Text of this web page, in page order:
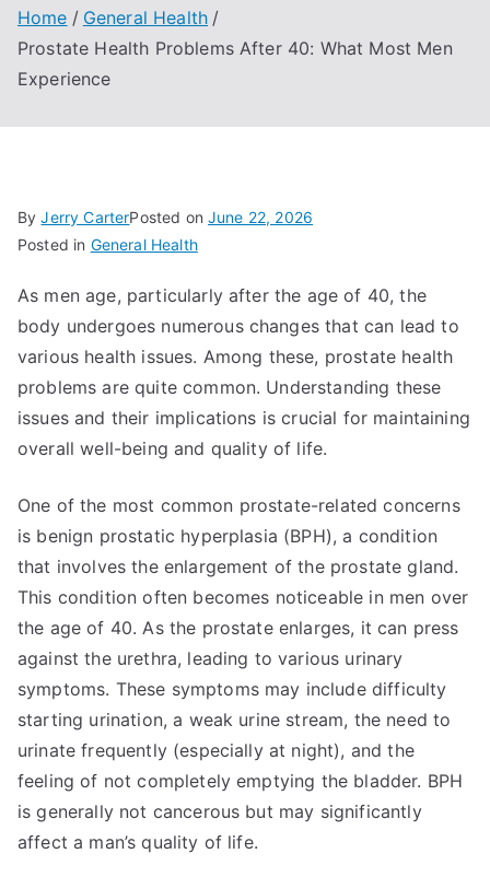
Home
General Health
Prostate Health Problems After 40: What Most Men
Experience
ByJerry CarterPosted onJune 22, 2026
Posted in General Health
As men age, particularly after the age of 40, the
body undergoes numerous changes that can lead to
various health issues. Among these, prostate health
problems are quite common. Understanding these
issues and their implications is crucial for maintaining
overall well-being and quality of life.
One of the most common prostate-related concerns
is benign prostatic hyperplasia (BPH), a condition
that involves the enlargement of the prostate gland.
This condition often becomes noticeable in men over
the age of 40. As the prostate enlarges, it can press
against the urethra, leading to various urinary
symptoms. These symptoms may include difficulty
starting urination, a weak urine stream, the need to
urinate frequently (especially at night), and the
feeling of not completely emptying the bladder. BPH
is generally not cancerous but may significantly
affect a man’s quality of life.